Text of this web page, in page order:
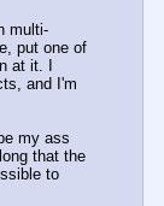
multi-
put one of
at it. I
and I'm
my ass
that the
to